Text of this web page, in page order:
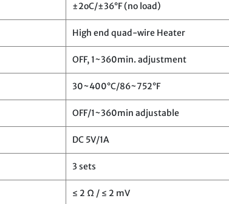
±2oC/±36°F (no load)
High end quad-wire Heater
OFF, 1~360min. adjustment
30~400°C/86~752°F
OFF/1~360min adjustable
DC 5V/1A
3 sets
≤ 2 Ω / ≤ 2 mV